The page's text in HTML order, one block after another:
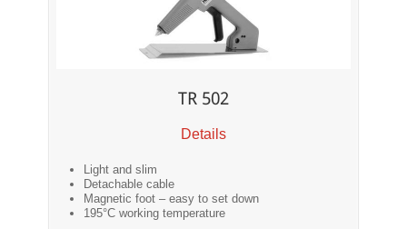
TR 502
Details
Light and slim
Detachable cable
Magnetic foot – easy to set down
195°C working temperature